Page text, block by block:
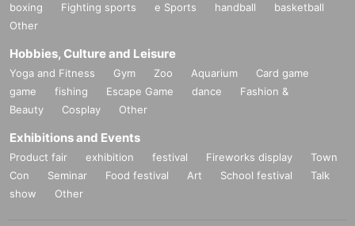
boxing
Fighting sports e Sports handball
basketball
Other
Hobbies, Culture and Leisure
Yoga and Fitness Gym Zoo Aquarium
Card game
game
fishing Escape Game dance
Fashion &
Beauty
Cosplay Other
Exhibitions and Events
Product fair exhibition festival Fireworks display
Town
Con
Seminar Food festival Art School festival
Talk
show
Other